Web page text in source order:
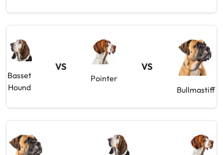
Basset
Hound
VS
Pointer
VS
Bullmastiff